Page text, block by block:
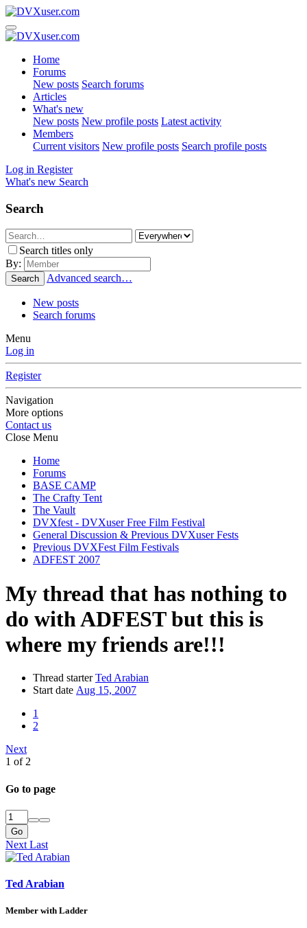
Home
Forums
New posts Search forums
Articles
What's new
New posts New profile posts Latest activity
Members
Current visitors New profile posts Search profile posts
Log in Register
What's new Search
Search
Search titles only
By:
Search Advanced search…
New posts
Search forums
Menu
Log in
Register
Navigation
More options
Contact us
Close Menu
Home
Forums
BASE CAMP
The Crafty Tent
The Vault
DVXfest - DVXuser Free Film Festival
General Discussion & Previous DVXuser Fests
Previous DVXFest Film Festivals
ADFEST 2007
My thread that has nothing to
do with ADFEST but this is
where my friends are!!!
Thread starter Ted Arabian
Start date Aug 15, 2007
1
2
Next
1 of 2
Go to page
Go
Next Last
Ted Arabian
Member with Ladder